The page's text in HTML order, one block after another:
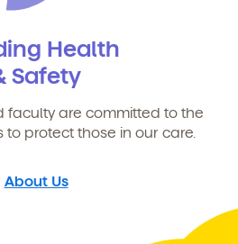
Health
Safety
faculty are committed to the
protect those in our care.
About Us